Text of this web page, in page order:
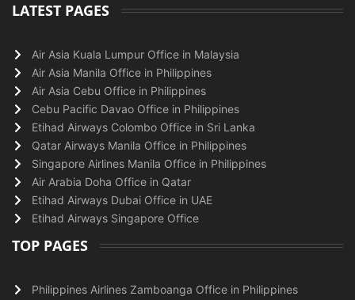
LATEST PAGES
Air Asia Kuala Lumpur Office in Malaysia
Air Asia Manila Office in Philippines
Air Asia Cebu Office in Philippines
Cebu Pacific Davao Office in Philippines
Etihad Airways Colombo Office in Sri Lanka
Qatar Airways Manila Office in Philippines
Singapore Airlines Manila Office in Philippines
Air Arabia Doha Office in Qatar
Etihad Airways Dubai Office in UAE
Etihad Airways Singapore Office
TOP PAGES
Philippines Airlines Zamboanga Office in Philippines